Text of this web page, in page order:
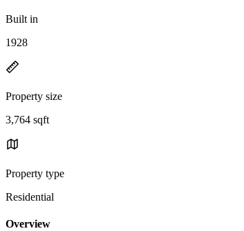
Built in
1928
Property size
3,764 sqft
Property type
Residential
Overview